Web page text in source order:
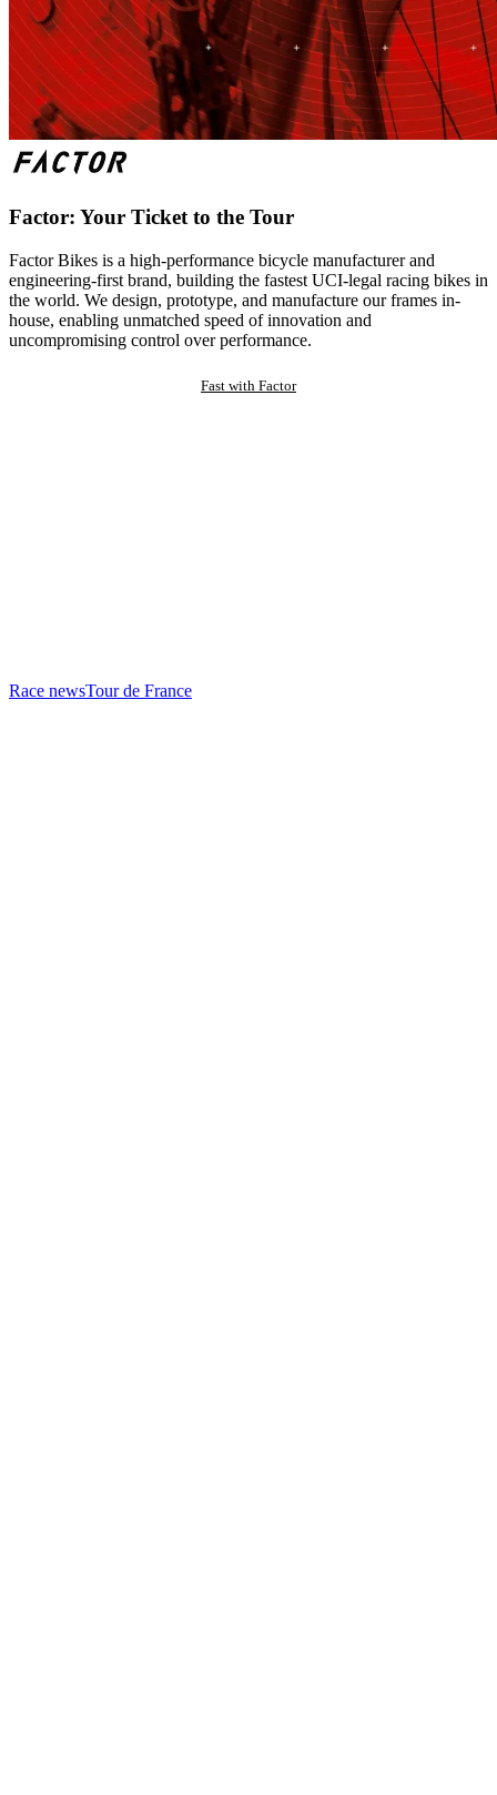
Factor: Your Ticket to the Tour
Factor Bikes is a high-performance bicycle manufacturer and
engineering-first brand, building the fastest UCI-legal racing bikes in
the world. We design, prototype, and manufacture our frames in-
house, enabling unmatched speed of innovation and
uncompromising control over performance.
Fast with Factor
Race newsTour de France